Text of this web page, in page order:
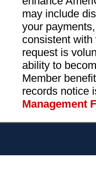
may include
your
consistent
request is
ability to
Member
records notice
Management